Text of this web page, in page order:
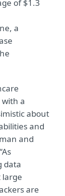
of $1.3
a
a
about
and
and
data
large
are